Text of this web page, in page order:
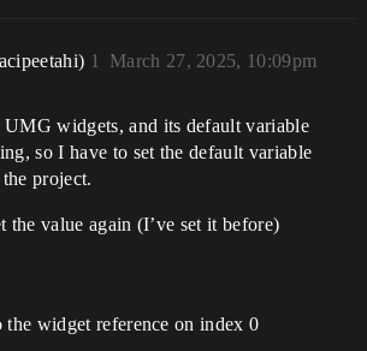
March 27, 2025, 10:09pm
1
widgets, and its default variable
so I have to set the default variable
project.
the value again (I’ve set it before)
the widget reference on index 0